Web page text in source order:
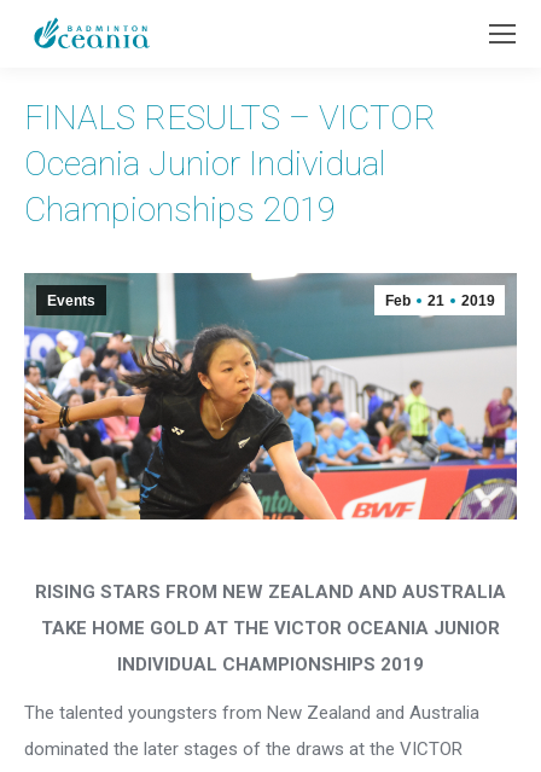
FINALS RESULTS – VICTOR
Oceania Junior Individual
Championships 2019
Feb 21 2019
Events
RISING STARS FROM NEW ZEALAND AND AUSTRALIA
TAKE HOME GOLD AT THE VICTOR OCEANIA JUNIOR
INDIVIDUAL CHAMPIONSHIPS 2019
The talented youngsters from New Zealand and Australia
dominated the later stages of the draws at the VICTOR